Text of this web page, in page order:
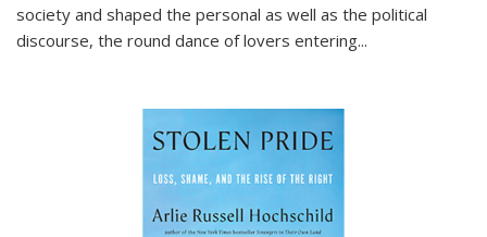
society and shaped the personal as well as the political
discourse, the round dance of lovers entering...